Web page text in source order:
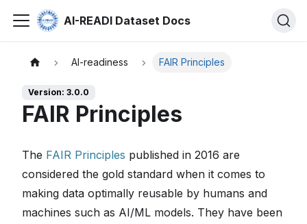
AI-READI Dataset Docs
AI-readiness FAIR Principles
Version: 3.0.0
FAIR Principles
The FAIR Principles published in 2016 are
considered the gold standard when it comes to
making data optimally reusable by humans and
machines such as AI/ML models. They have been